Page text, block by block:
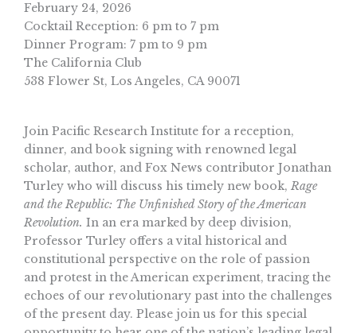
February 24, 2026
Cocktail Reception: 6 pm to 7 pm
Dinner Program: 7 pm to 9 pm
The California Club
538 Flower St, Los Angeles, CA 90071
Join Pacific Research Institute for a reception,
dinner, and book signing with renowned legal
scholar, author, and Fox News contributor Jonathan
Turley who will discuss his timely new book, Rage
and the Republic: The Unfinished Story of the American
Revolution. In an era marked by deep division,
Professor Turley offers a vital historical and
constitutional perspective on the role of passion
and protest in the American experiment, tracing the
echoes of our revolutionary past into the challenges
of the present day. Please join us for this special